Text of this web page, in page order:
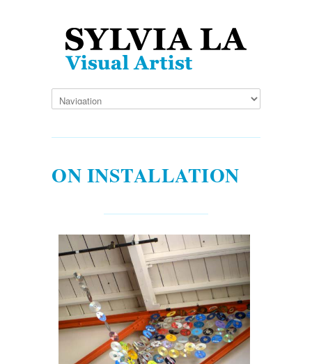
ON INSTALLATION